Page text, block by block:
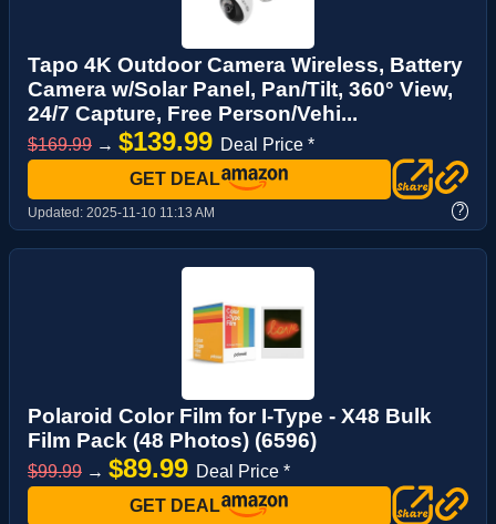
Tapo 4K Outdoor Camera Wireless, Battery
Camera w/Solar Panel, Pan/Tilt, 360° View,
24/7 Capture, Free Person/Vehi...
$169.99 → $139.99 Deal Price *
GET DEAL
Updated: 2025-11-10 11:13 AM ?
Polaroid Color Film for I-Type - X48 Bulk
Film Pack (48 Photos) (6596)
$99.99 → $89.99 Deal Price *
GET DEAL